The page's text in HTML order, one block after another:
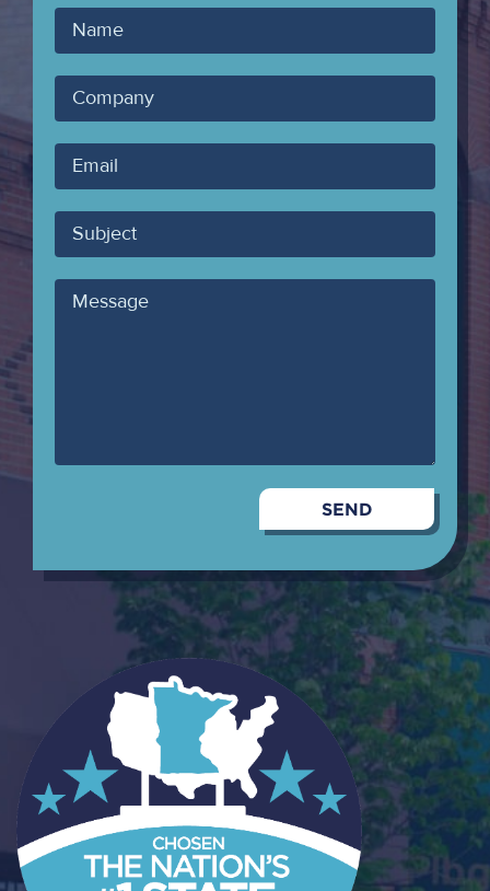
Your
Name
Company
Your
Email
Subject
Message